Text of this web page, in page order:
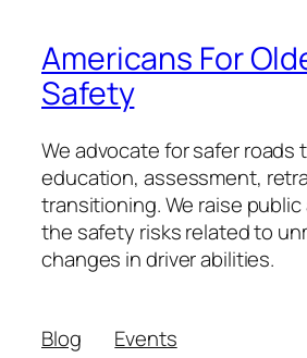
Americans For
Safety
We advocate for safer roads
education, assessment,
transitioning. We raise
the safety risks related to
changes in driver abilities.
Blog
Events